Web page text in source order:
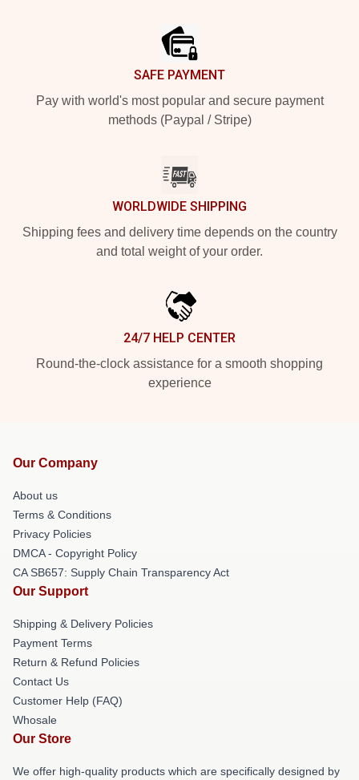
SAFE PAYMENT
Pay with world's most popular and secure payment
methods (Paypal / Stripe)
WORLDWIDE SHIPPING
Shipping fees and delivery time depends on the country
and total weight of your order.
24/7 HELP CENTER
Round-the-clock assistance for a smooth shopping
experience
Our Company
About us
Terms & Conditions
Privacy Policies
DMCA - Copyright Policy
CA SB657: Supply Chain Transparency Act
Our Support
Shipping & Delivery Policies
Payment Terms
Return & Refund Policies
Contact Us
Customer Help (FAQ)
Whosale
Our Store
We offer high-quality products which are specifically designed by